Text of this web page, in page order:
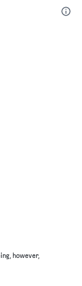
however,